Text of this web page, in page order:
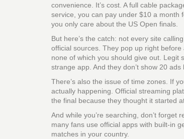
convenience. It’s cost. A full cable
service, you can pay under $10 a
you only care about the US Open finals.
But here’s the catch: not every site
official sources. They pop up right
none of which you should give out. Legit
strange app. And they don’t show 20 ads
There’s also the issue of time zones. If
actually happening. Official streaming
the final because they thought it started
And while you’re searching, don’t forget
many fans use official apps with built-in
matches in your country.